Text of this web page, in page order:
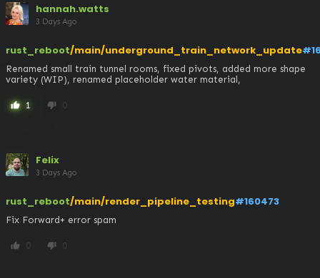
hannah.watts
3 Days Ago
rust_reboot/main/underground_train_network_update
Renamed small train tunnel rooms, fixed pivots, added more shape
variety (WIP), renamed placeholder water material,
thumb_up 1 thumb_down 0
Felix
3 Days Ago
rust_reboot/main/render_pipeline_testing#160473
Fix Forward+ error spam
thumb_up 0 thumb_down 0